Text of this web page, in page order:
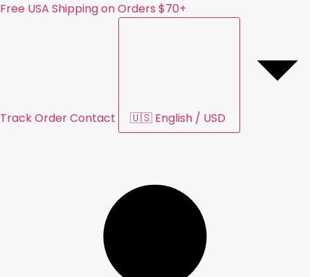
Free USA Shipping on Orders $70+
Track OrderContact 🇺🇸 English / USD